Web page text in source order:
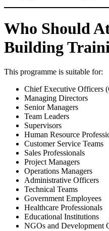
Who Should
Building
This programme is suitable for:
Chief Executive Officers
Managing Directors
Senior Managers
Team Leaders
Supervisors
Human Resource
Customer Service Teams
Sales Professionals
Project Managers
Operations Managers
Administrative Officers
Technical Teams
Government Employees
Healthcare Professionals
Educational Institutions
NGOs and Development